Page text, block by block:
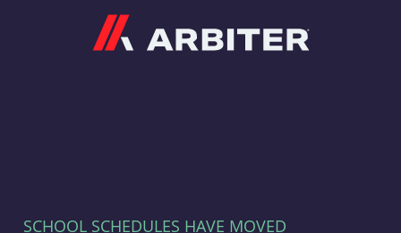
SCHOOL SCHEDULES HAVE MOVED